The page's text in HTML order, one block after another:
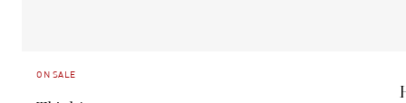
ON SALE